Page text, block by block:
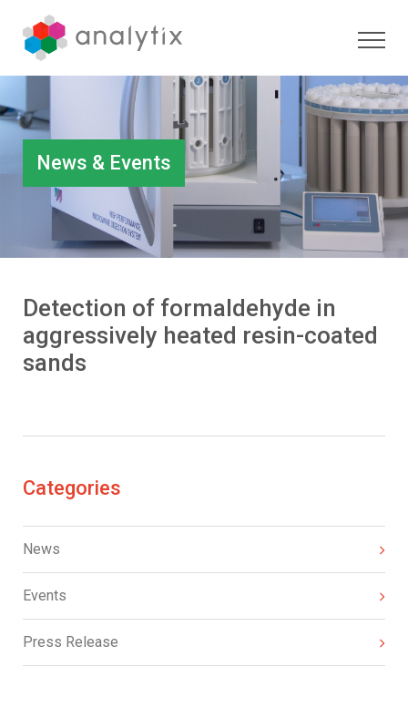
News & Events
Detection of formaldehyde in
aggressively heated resin-coated
sands
Categories
News
Events
Press Release